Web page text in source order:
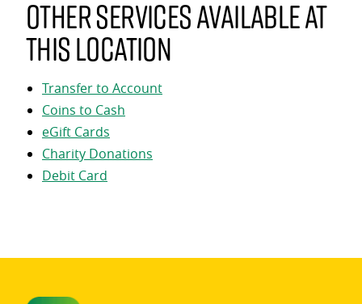
Other services available at
this location
Transfer to Account
Coins to Cash
eGift Cards
Charity Donations
Debit Card